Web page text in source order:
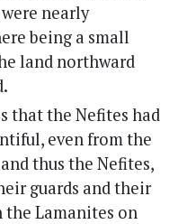
nearly
being a small
land northward
that the Nefites had
even from the
thus the Nefites,
guards and their
the Lamanites on